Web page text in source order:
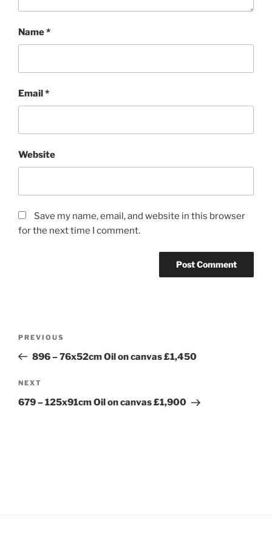
Name*
Email*
Website
Save my name, email, and website in this browser
for the next time I comment.
Previous
Post
PREVIOUS
896 – 76x52cm Oil on canvas £1,450
Next
Post
NEXT
679 – 125x91cm Oil on canvas £1,900